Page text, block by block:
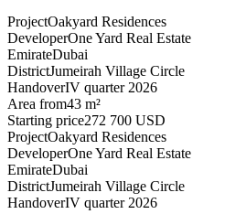
ProjectOakyard Residences
DeveloperOne Yard Real Estate
EmirateDubai
DistrictJumeirah Village Circle
HandoverIV quarter 2026
Area from43 m²
Starting price272 700 USD
ProjectOakyard Residences
DeveloperOne Yard Real Estate
EmirateDubai
DistrictJumeirah Village Circle
HandoverIV quarter 2026